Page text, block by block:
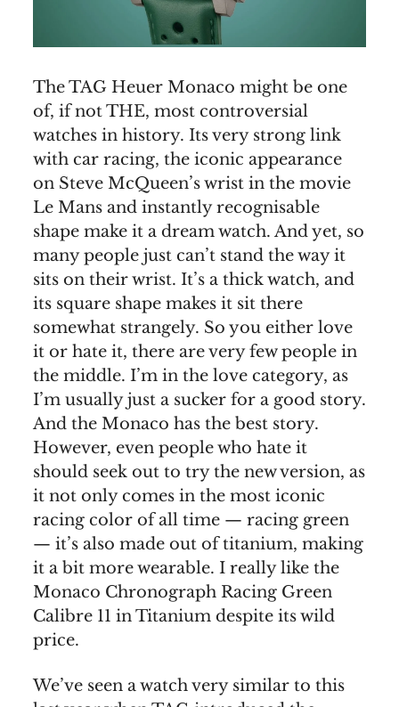
The TAG Heuer Monaco might be one
of, if not THE, most controversial
watches in history. Its very strong link
with car racing, the iconic appearance
on Steve McQueen’s wrist in the movie
Le Mans and instantly recognisable
shape make it a dream watch. And yet, so
many people just can’t stand the way it
sits on their wrist. It’s a thick watch, and
its square shape makes it sit there
somewhat strangely. So you either love
it or hate it, there are very few people in
the middle. I’m in the love category, as
I’m usually just a sucker for a good story.
And the Monaco has the best story.
However, even people who hate it
should seek out to try the new version, as
it not only comes in the most iconic
racing color of all time — racing green
— it’s also made out of titanium, making
it a bit more wearable. I really like the
Monaco Chronograph Racing Green
Calibre 11 in Titanium despite its wild
price.
We’ve seen a watch very similar to this